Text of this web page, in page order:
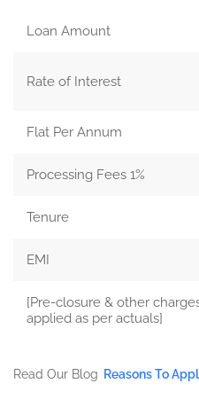
Loan Amount
Rate of Interest
Flat Per Annum
Processing Fees 1%
Tenure
EMI
[Pre-closure & other
applied as per actuals]
Read Our Blog Reasons To